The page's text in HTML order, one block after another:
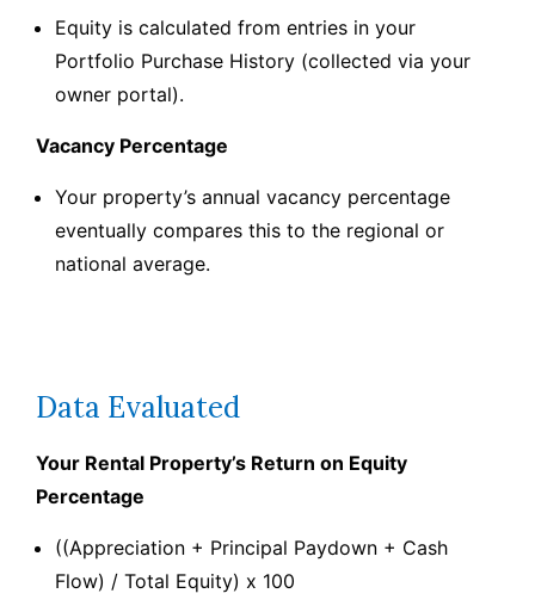
Equity is calculated from entries in your
Portfolio Purchase History (collected via your
owner portal).
Vacancy Percentage
Your property’s annual vacancy percentage
eventually compares this to the regional or
national average.
Data Evaluated
Your Rental Property’s Return on Equity
Percentage
((Appreciation + Principal Paydown + Cash
Flow) / Total Equity) x 100